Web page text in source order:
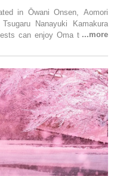
in Ōwani Onsen, Aomori
Nanayuki Kamakura
can enjoy Oma tuna and